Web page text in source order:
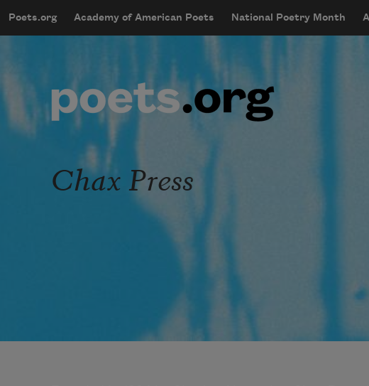
mobileMenu
Main navigation
Poets.org Academy of American Poets National Poetry Month
User account menu
Chax Press